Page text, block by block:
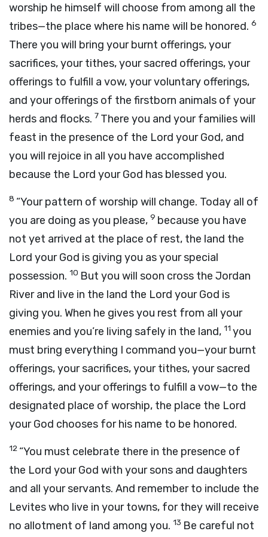
worship he himself will choose from among all the
tribes—the place where his name will be honored. 6
There you will bring your burnt offerings, your
sacrifices, your tithes, your sacred offerings, your
offerings to fulfill a vow, your voluntary offerings,
and your offerings of the firstborn animals of your
herds and flocks. 7 There you and your families will
feast in the presence of the Lord your God, and
you will rejoice in all you have accomplished
because the Lord your God has blessed you.
8 “Your pattern of worship will change. Today all of
you are doing as you please, 9 because you have
not yet arrived at the place of rest, the land the
Lord your God is giving you as your special
possession. 10 But you will soon cross the Jordan
River and live in the land the Lord your God is
giving you. When he gives you rest from all your
enemies and you’re living safely in the land, 11 you
must bring everything I command you—your burnt
offerings, your sacrifices, your tithes, your sacred
offerings, and your offerings to fulfill a vow—to the
designated place of worship, the place the Lord
your God chooses for his name to be honored.
12 “You must celebrate there in the presence of
the Lord your God with your sons and daughters
and all your servants. And remember to include the
Levites who live in your towns, for they will receive
no allotment of land among you. 13 Be careful not